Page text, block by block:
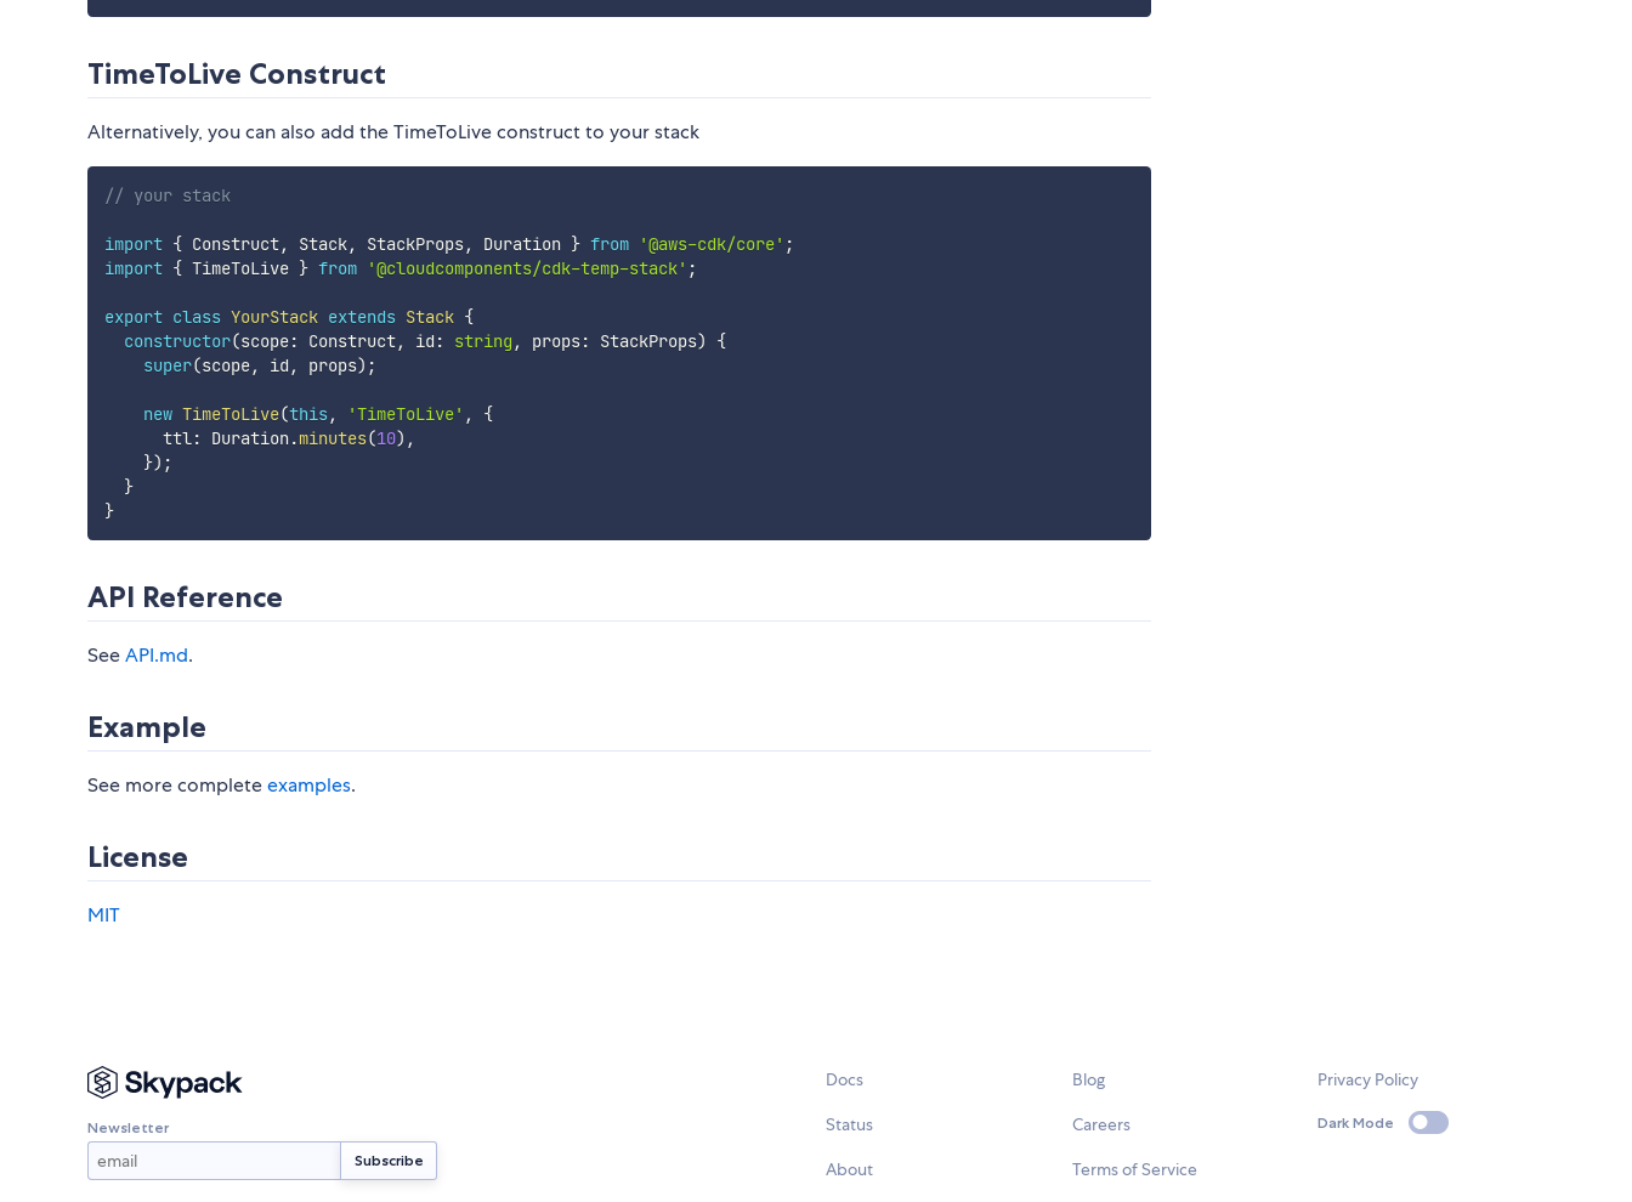
TimeToLive Construct
Alternatively, you can also add the TimeToLive construct to your stack
// your stack
import { Construct, Stack, StackProps, Duration } from '@aws-cdk/core' ;
import { TimeToLive } from '@cloudcomponents/cdk-temp-stack' ;
export class YourStack extends Stack {
constructor(scope: Construct, id : string , props: StackProps)
{
super(scope, id , props) ;
new TimeToLive(this , 'TimeToLive' ,
{
      ttl
: Duration .minutes(10) ,
}) ;
}
}
API Reference
SeeAPI.md.
Example
See more completeexamples.
License
MIT
Newsletter
Docs
Status
About
Blog
Careers
Terms of Service
Privacy Policy
Dark Mode